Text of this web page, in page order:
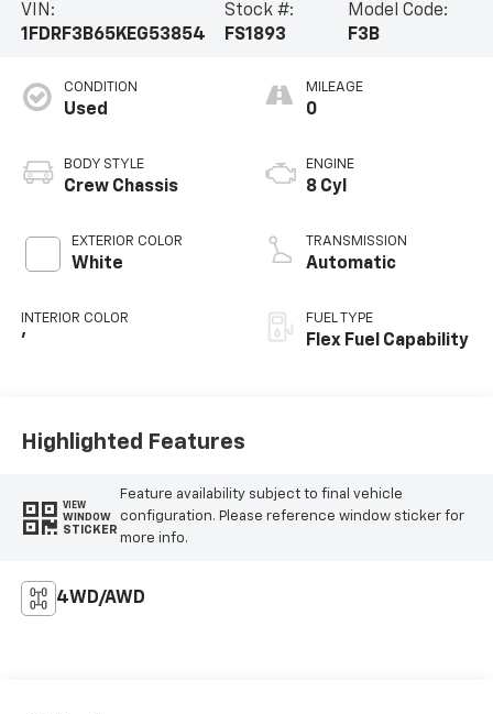
VIN:
1FDRF3B65KEG53854
Stock #:
FS1893
Model Code:
F3B
CONDITION
Used
BODY STYLE
Crew Chassis
EXTERIOR COLOR
White
INTERIOR COLOR
'
MILEAGE
0
ENGINE
8 Cyl
TRANSMISSION
Automatic
FUEL TYPE
Flex Fuel Capability
Highlighted Features
VIEW
WINDOW
STICKER
Feature availability subject to final vehicle
configuration. Please reference window sticker for
more info.
4WD/AWD